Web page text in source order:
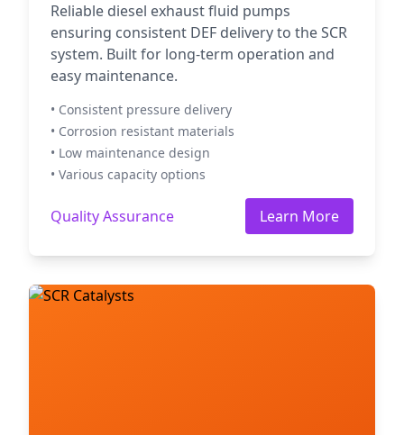
Reliable diesel exhaust fluid pumps
ensuring consistent DEF delivery to the SCR
system. Built for long-term operation and
easy maintenance.
• Consistent pressure delivery
• Corrosion resistant materials
• Low maintenance design
• Various capacity options
Quality Assurance Learn More